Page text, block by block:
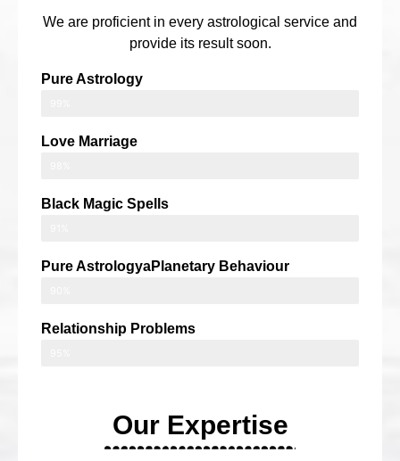
We are proficient in every astrological service and
provide its result soon.
Pure Astrology
Love Marriage
Black Magic Spells
Pure AstrologyaPlanetary Behaviour
Relationship Problems
Our Expertise